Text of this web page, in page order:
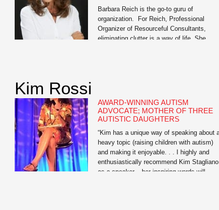
Barbara Reich is the go-to guru of
organization. For Reich, Professional
Organizer of Resourceful Consultants,
eliminating clutter is a way of life. She
Kim Rossi
AWARD-WINNING AUTISM
ADVOCATE; MOTHER OF THREE
AUTISTIC DAUGHTERS
“Kim has a unique way of speaking about
heavy topic (raising children with autism)
and making it enjoyable. . . I highly and
enthusiastically recommend Kim Stagliano
as a speaker – her inspiring words will